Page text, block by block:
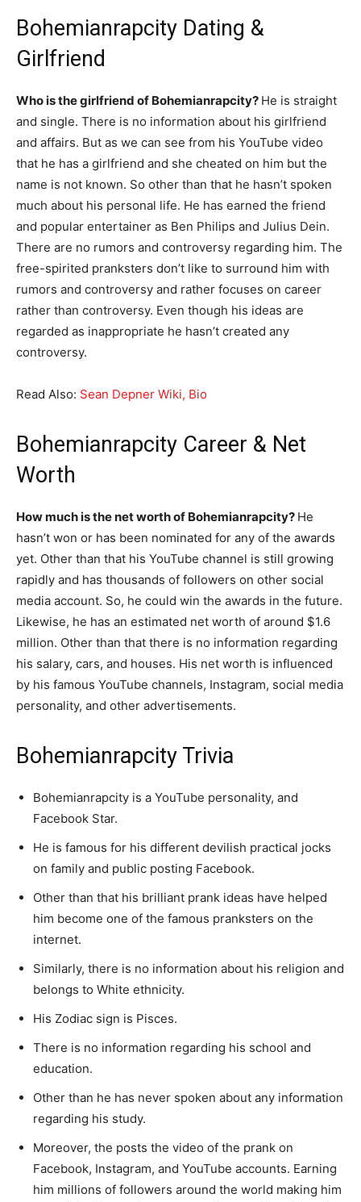
Bohemianrapcity Dating &
Girlfriend
Who is the girlfriend of Bohemianrapcity? He is straight
and single. There is no information about his girlfriend
and affairs. But as we can see from his YouTube video
that he has a girlfriend and she cheated on him but the
name is not known. So other than that he hasn’t spoken
much about his personal life. He has earned the friend
and popular entertainer as Ben Philips and Julius Dein.
There are no rumors and controversy regarding him. The
free-spirited pranksters don’t like to surround him with
rumors and controversy and rather focuses on career
rather than controversy. Even though his ideas are
regarded as inappropriate he hasn’t created any
controversy.
Read Also: Sean Depner Wiki, Bio
Bohemianrapcity Career & Net
Worth
How much is the net worth of Bohemianrapcity? He
hasn’t won or has been nominated for any of the awards
yet. Other than that his YouTube channel is still growing
rapidly and has thousands of followers on other social
media account. So, he could win the awards in the future.
Likewise, he has an estimated net worth of around $1.6
million. Other than that there is no information regarding
his salary, cars, and houses. His net worth is influenced
by his famous YouTube channels, Instagram, social media
personality, and other advertisements.
Bohemianrapcity Trivia
Bohemianrapcity is a YouTube personality, and
Facebook Star.
He is famous for his different devilish practical jocks
on family and public posting Facebook.
Other than that his brilliant prank ideas have helped
him become one of the famous pranksters on the
internet.
Similarly, there is no information about his religion and
belongs to White ethnicity.
His Zodiac sign is Pisces.
There is no information regarding his school and
education.
Other than he has never spoken about any information
regarding his study.
Moreover, the posts the video of the prank on
Facebook, Instagram, and YouTube accounts. Earning
him millions of followers around the world making him